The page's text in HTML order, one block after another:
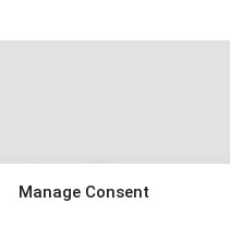
Manage Consent